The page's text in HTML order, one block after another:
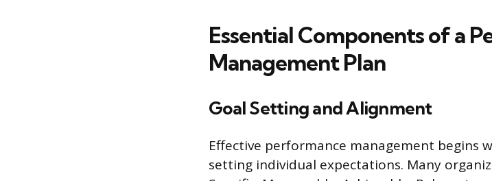
Essential Components of a
Management Plan
Goal Setting and Alignment
Effective performance management begins
setting individual expectations. Many